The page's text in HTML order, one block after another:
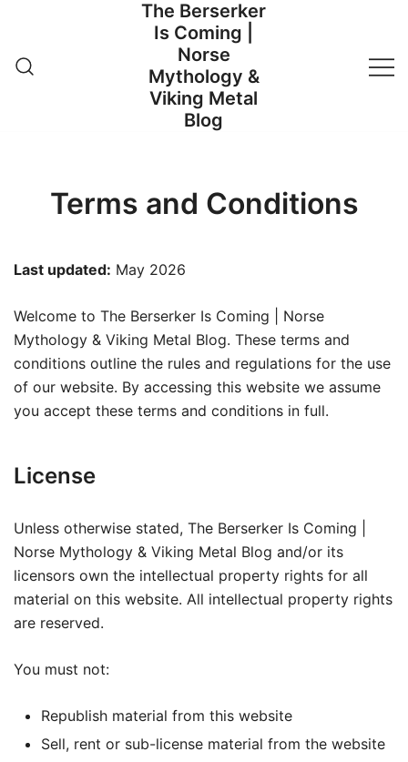
content
The Berserker
Is Coming |
Norse
Mythology &
Viking Metal
Blog
Terms and Conditions
Last updated: May 2026
Welcome to The Berserker Is Coming | Norse
Mythology & Viking Metal Blog. These terms and
conditions outline the rules and regulations for the use
of our website. By accessing this website we assume
you accept these terms and conditions in full.
License
Unless otherwise stated, The Berserker Is Coming |
Norse Mythology & Viking Metal Blog and/or its
licensors own the intellectual property rights for all
material on this website. All intellectual property rights
are reserved.
You must not:
Republish material from this website
Sell, rent or sub-license material from the website